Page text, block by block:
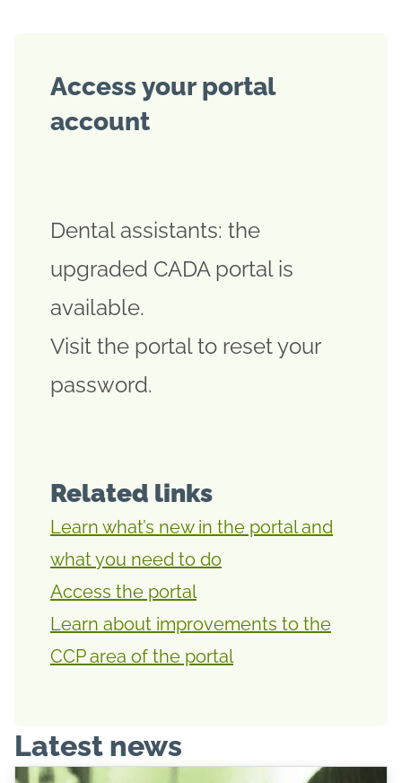
Access your portal
account
Dental assistants: the
upgraded CADA portal is
available.
Visit the portal to reset your
password.
Related links
Learn what’s new in the portal and
what you need to do
Access the portal
Learn about improvements to the
CCP area of the portal
Latest news